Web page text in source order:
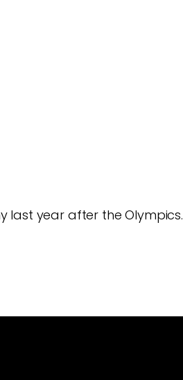
last year after the Olympics.